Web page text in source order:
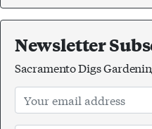
Newsletter
Sacramento Digs